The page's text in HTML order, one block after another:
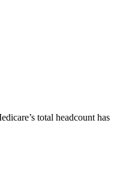
’s total headcount has